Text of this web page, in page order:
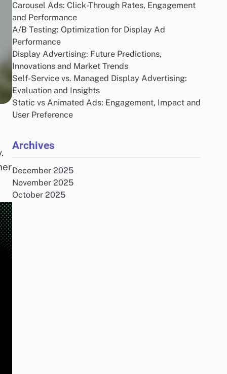
Carousel Ads: Click-Through Rates, Engagement
and Performance
A/B Testing: Optimization for Display Ad
Performance
Display Advertising: Future Predictions,
Innovations and Market Trends
Self-Service vs. Managed Display Advertising:
Evaluation and Insights
Static vs Animated Ads: Engagement, Impact and
User Preference
Archives
December 2025
November 2025
October 2025